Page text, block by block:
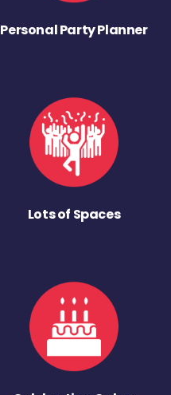
Personal Party Planner
Lots of Spaces